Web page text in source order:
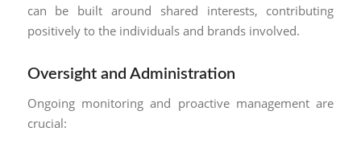
can be built around shared interests, contributing
positively to the individuals and brands involved.
Oversight and Administration
Ongoing monitoring and proactive management are
crucial: